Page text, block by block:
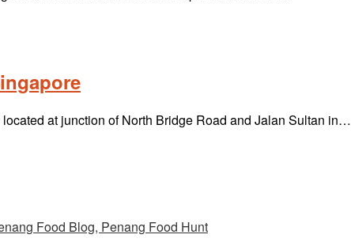
at junction of North Bridge Road and Jalan Sultan in…